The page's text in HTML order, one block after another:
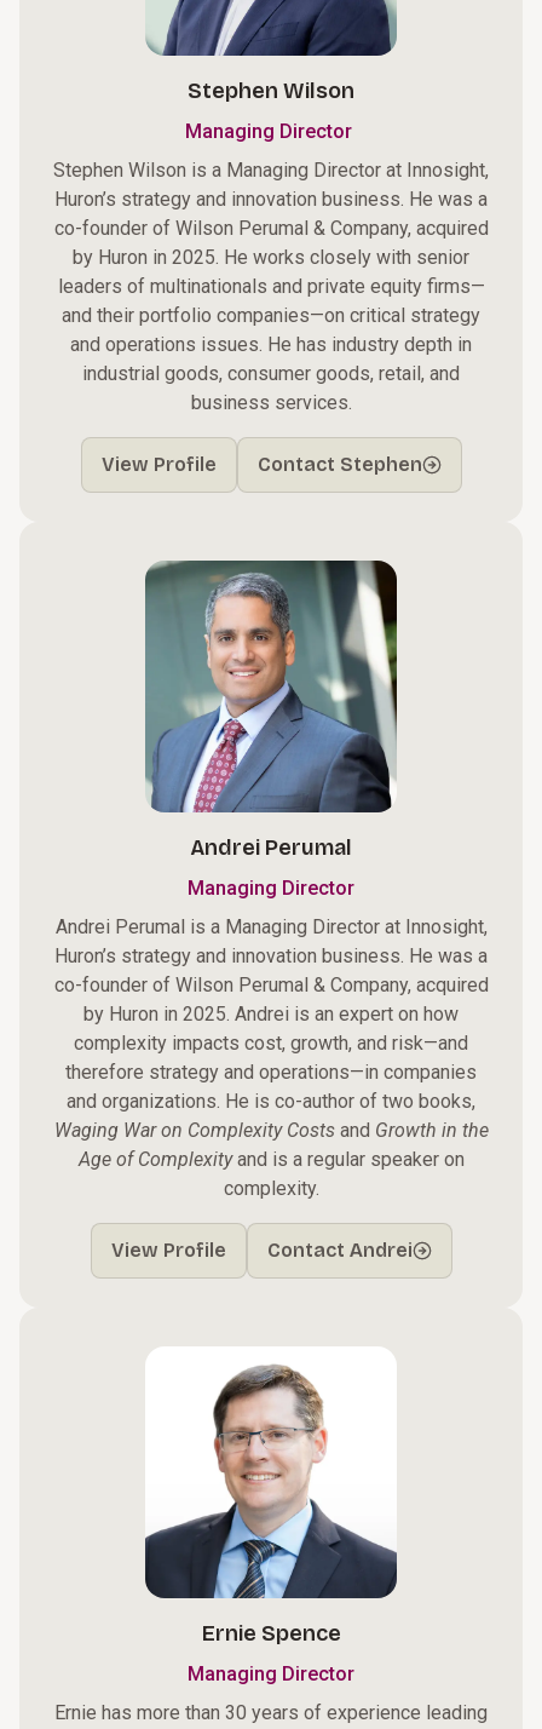
Stephen Wilson
Managing Director
Stephen Wilson is a Managing Director at Innosight,
Huron’s strategy and innovation business. He was a
co-founder of Wilson Perumal & Company, acquired
by Huron in 2025. He works closely with senior
leaders of multinationals and private equity firms—
and their portfolio companies—on critical strategy
and operations issues. He has industry depth in
industrial goods, consumer goods, retail, and
business services.
View Profile Contact Stephen
Andrei Perumal
Managing Director
Andrei Perumal is a Managing Director at Innosight,
Huron’s strategy and innovation business. He was a
co-founder of Wilson Perumal & Company, acquired
by Huron in 2025. Andrei is an expert on how
complexity impacts cost, growth, and risk—and
therefore strategy and operations—in companies
and organizations. He is co-author of two books,
Waging War on Complexity Costsand Growth in the
Age of Complexityand is a regular speaker on
complexity.
View Profile Contact Andrei
Ernie Spence
Managing Director
Ernie has more than 30 years of experience leading